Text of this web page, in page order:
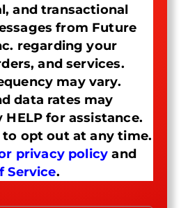
and transactional
from Future
regarding your
and services.
may vary.
data rates may
HELP for assistance.
to opt out at any time.
privacy policy and
Service.